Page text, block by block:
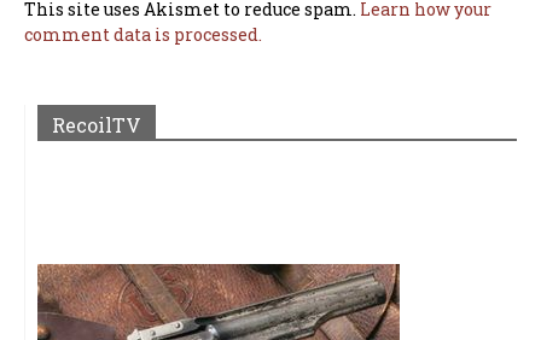
This site uses Akismet to reduce spam. Learn how your
comment data is processed.
RecoilTV